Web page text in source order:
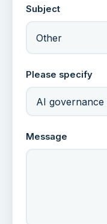
Subject
Other
Please specify
Message